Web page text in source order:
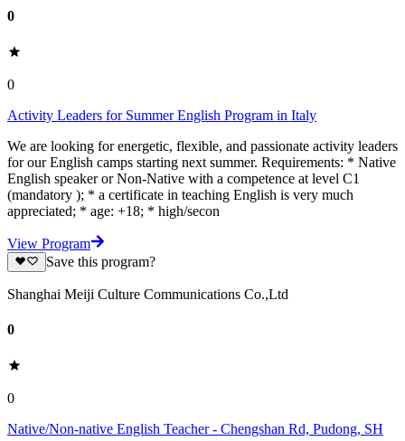
0
0
Activity Leaders for Summer English Program in Italy
We are looking for energetic, flexible, and passionate activity leaders
for our English camps starting next summer. Requirements: * Native
English speaker or Non-Native with a competence at level C1
(mandatory ); * a certificate in teaching English is very much
appreciated; * age: +18; * high/secon
View Program
Save this program?
Shanghai Meiji Culture Communications Co.,Ltd
0
0
Native/Non-native English Teacher - Chengshan Rd, Pudong, SH